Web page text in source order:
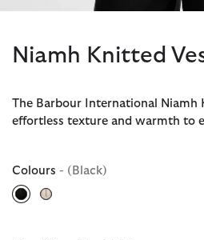
Niamh Knitted
The Barbour International Niamh
effortless texture and warmth to
Colours - (Black)
selected